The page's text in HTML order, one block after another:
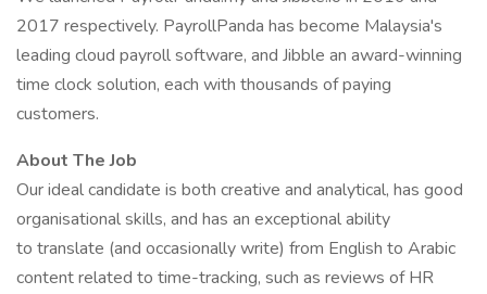
2017 respectively. PayrollPanda has become Malaysia's
leading cloud payroll software, and Jibble an award-winning
time clock solution, each with thousands of paying
customers.
About The Job
Our ideal candidate is both creative and analytical, has good
organisational skills, and has an exceptional ability
to translate (and occasionally write) from English to Arabic
content related to time-tracking, such as reviews of HR